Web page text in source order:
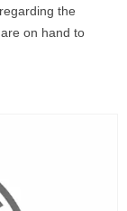
the
on hand to